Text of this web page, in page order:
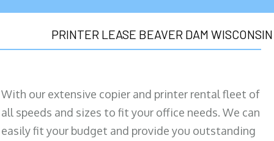
PRINTER LEASE BEAVER DAM WISCONSIN
With our extensive copier and printer rental fleet of
all speeds and sizes to fit your office needs. We can
easily fit your budget and provide you outstanding